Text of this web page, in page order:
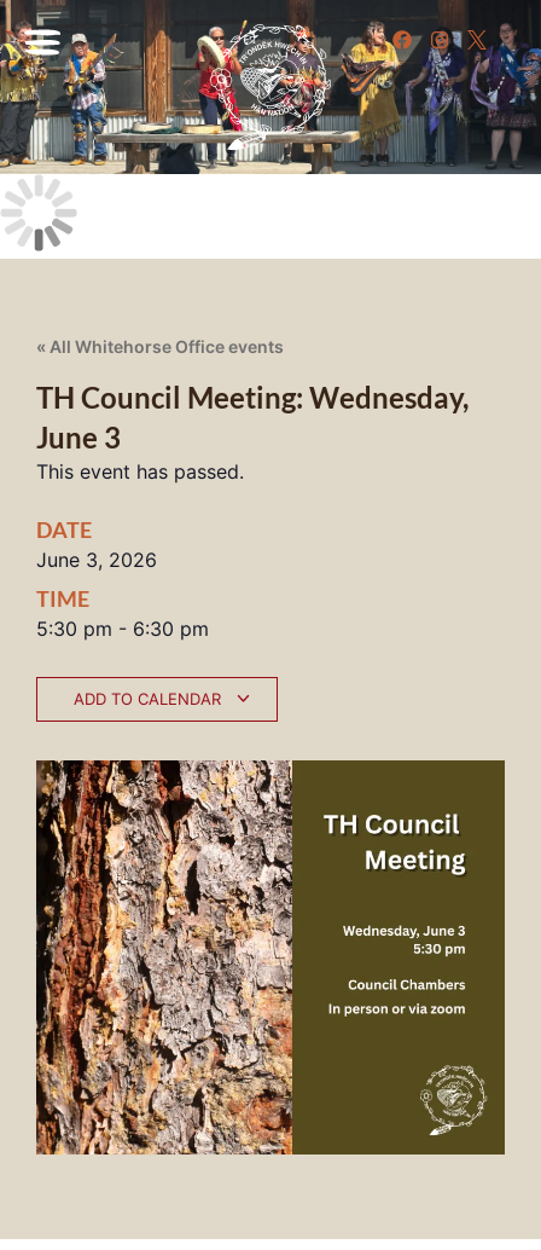
« All Whitehorse Office events
TH Council Meeting: Wednesday,
June 3
This event has passed.
DATE
June 3, 2026
TIME
5:30 pm - 6:30 pm
ADD TO CALENDAR